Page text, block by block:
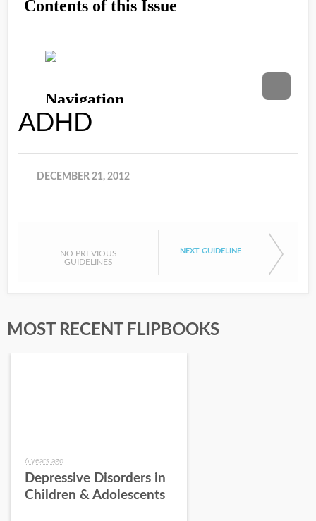
ADHD
DECEMBER 21, 2012
NO PREVIOUS
GUIDELINES
NEXT GUIDELINE
MOST RECENT FLIPBOOKS
6 years ago
Depressive Disorders in
Children & Adolescents